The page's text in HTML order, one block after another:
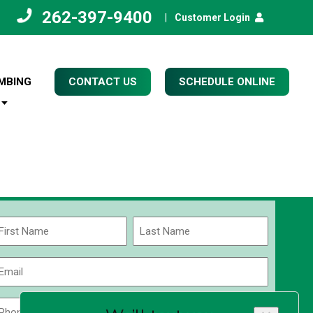
262-397-9400 Customer Login
CONTACT US SCHEDULE ONLINE
Name
Last